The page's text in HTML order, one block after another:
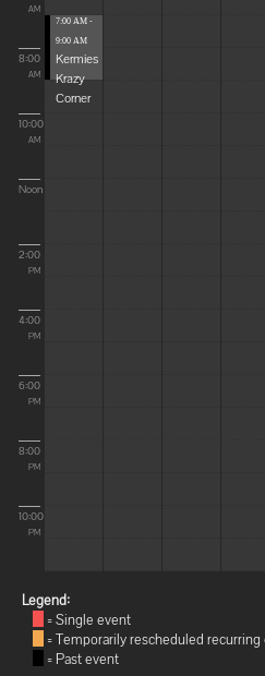
AM
8:00
AM
10:00
AM
Noon
2:00
PM
4:00
PM
6:00
PM
8:00
PM
10:00
PM
7:00 AM -
9:00 AM
Kermies
Krazy
Corner
Legend:
= Single event
= Temporarily rescheduled
= Past event